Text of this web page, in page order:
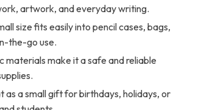
artwork, and everyday writing.
size fits easily into pencil cases, bags,
the-go use.
make it a safe and reliable
a small gift for birthdays, holidays, or